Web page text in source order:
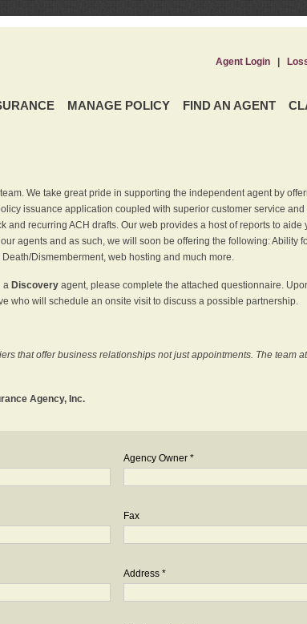
MANAGE POLICY FIND AN AGENT
Agent Login|
We take great pride in supporting the independent agent by
issuance application coupled with superior customer service
and recurring ACH drafts. Our web provides a host of reports to
agents and as such, we will soon be offering the following: Ability
Dismemberment, web hosting and much more.
a Discoveryagent, please complete the attached questionnaire.
who will schedule an onsite visit to discuss a possible partnership.
that offer business relationships not just appointments. The team at
Agency, Inc.
Agency Owner *
Fax
Address *